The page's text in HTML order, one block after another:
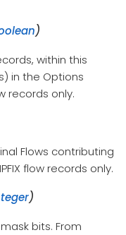
)
within this
in the Options
records only.
Flows contributing
flow records only.
)
bits. From